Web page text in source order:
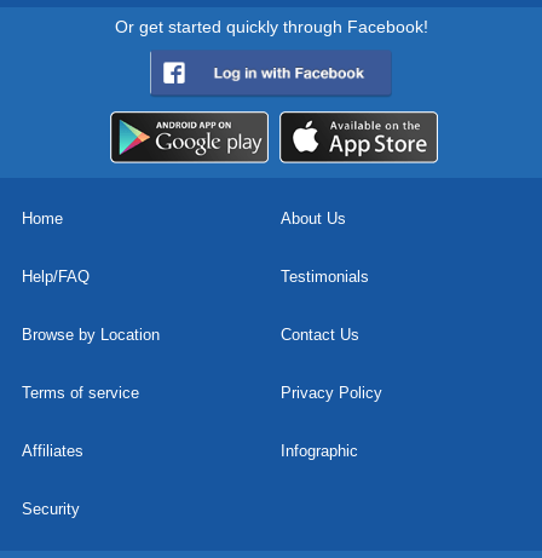
Or get started quickly through Facebook!
Home About Us
Help/FAQ Testimonials
Browse by Location Contact Us
Terms of service Privacy Policy
Affiliates Infographic
Security